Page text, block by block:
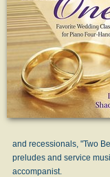
and recessionals, "Two
preludes and service
accompanist.